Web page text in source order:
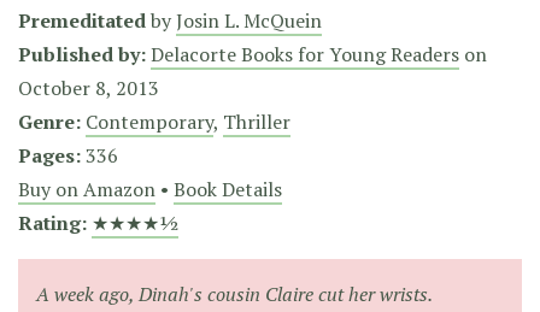
PremeditatedbyJosin L. McQuein
Published by:Delacorte Books for Young Readers on
October 8, 2013
Genre: Contemporary, Thriller
Pages:336
Buy on Amazon • Book Details
Rating: ★★★★½
A week ago, Dinah's cousin Claire cut her wrists.